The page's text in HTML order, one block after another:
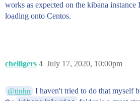
works as expected on the kibana instance
loading onto Centos.
cheiligers July 17, 2020, 10:00pm
4
@tinhn
I haven't tried to do that myself